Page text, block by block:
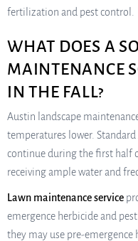
fertilization and pest control.
WHAT DOES A
MAINTENANCE
IN THE FALL?
Austin landscape
temperatures lower.
continue during the first half
receiving ample water and
Lawn maintenance service
emergence herbicide and
they may use pre-